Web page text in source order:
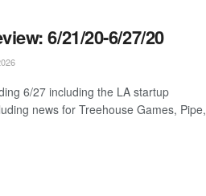
6/21/20-6/27/20
6/27 including the LA startup
news for Treehouse Games, Pipe,